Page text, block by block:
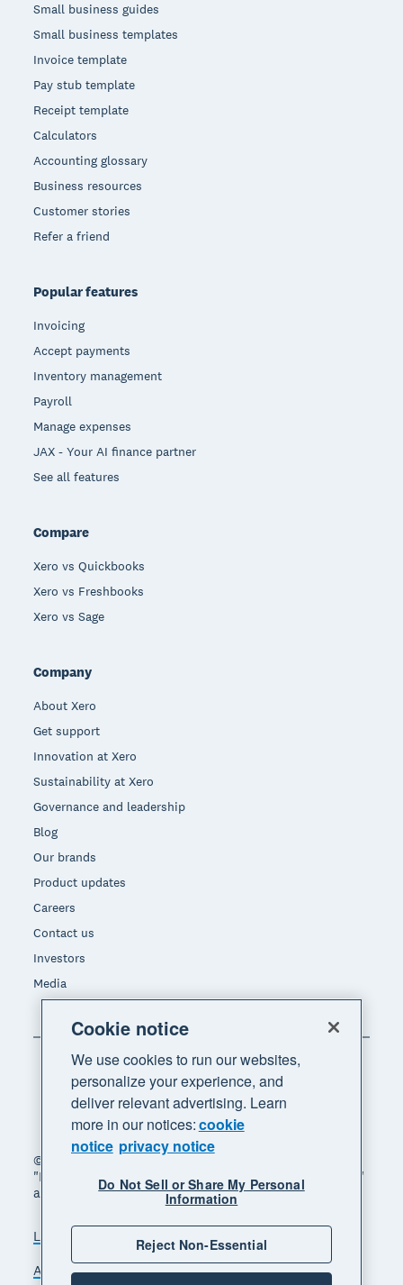
Small business guides
Small business templates
Invoice template
Pay stub template
Receipt template
Calculators
Accounting glossary
Business resources
Customer stories
Refer a friend
Popular features
Invoicing
Accept payments
Inventory management
Payroll
Manage expenses
JAX - Your AI finance partner
See all features
Compare
Xero vs Quickbooks
Xero vs Freshbooks
Xero vs Sage
Company
About Xero
Get support
Innovation at Xero
Sustainability at Xero
Governance and leadership
Blog
Our brands
Product updates
Careers
Contact us
Investors
Media
© 2026 Xero Limited. All rights reserved. "Xero",
"Beautiful business" and "Your business supercharged"
are trademarks of Xero Limited.
Legal Privacy notice
Sitemap
Accessibility
Do Not Sell My Personal Information
Cookie notice
We use cookies to run our websites,
personalize your experience, and
deliver relevant advertising. Learn
more in our notices:cookie
notice privacy notice
Do Not Sell or Share My Personal
Information
Reject Non-Essential